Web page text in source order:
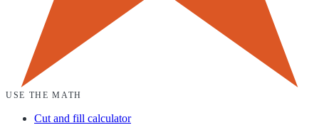
USE THE MATH
Cut and fill calculator